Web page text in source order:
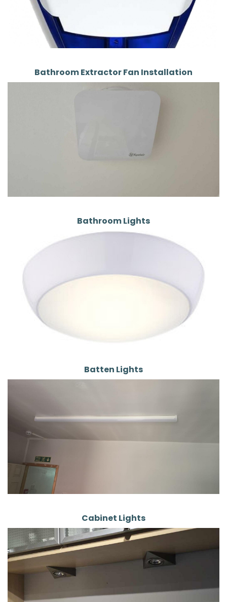
Bathroom Extractor Fan Installation
Bathroom Lights
Batten Lights
Cabinet Lights